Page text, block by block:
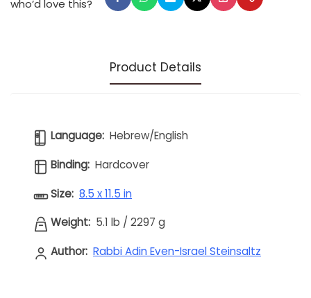
who’d love this?
Product Details
Language: Hebrew/English
Binding: Hardcover
Size: 8.5 x 11.5 in
Weight: 5.1 lb / 2297 g
Author: Rabbi Adin Even-Israel Steinsaltz